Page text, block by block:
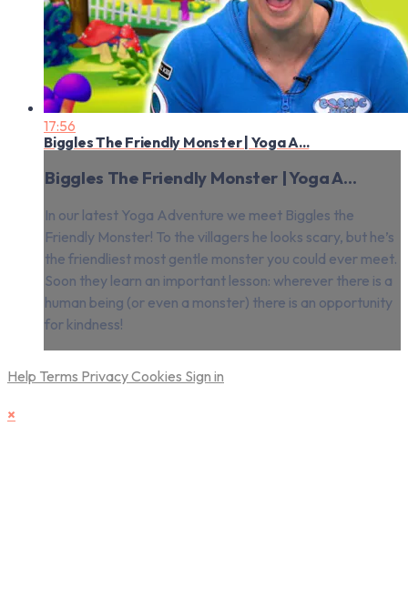
17:56
Biggles The Friendly Monster | Yoga A...
Biggles The Friendly Monster | Yoga A...
In our latest Yoga Adventure we meet Biggles the
Friendly Monster! To the villagers he looks scary, but he’s
the friendliest most gentle monster you could ever meet.
Soon they learn an important lesson: wherever there is a
human being (or even a monster) there is an opportunity
for kindness!
Help Terms PrivacyCookies Sign in
×